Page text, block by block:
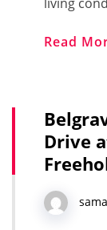
Read
Drive